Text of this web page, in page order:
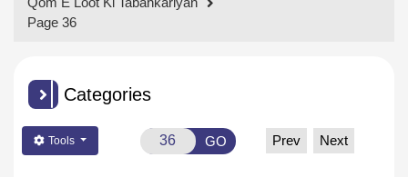
Page 36
Categories
Tools GO Prev Next